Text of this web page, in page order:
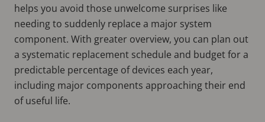
helps you avoid those unwelcome surprises like
needing to suddenly replace a major system
component. With greater overview, you can plan out
a systematic replacement schedule and budget for a
predictable percentage of devices each year,
including major components approaching their end
of useful life.